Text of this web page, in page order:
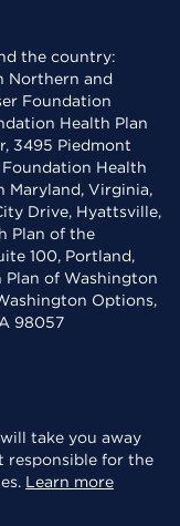
the country:
Northern and
Foundation
Health Plan
3495 Piedmont
Foundation Health
Maryland, Virginia,
Drive, Hyattsville,
Plan of the
100, Portland,
Plan of Washington
Options,
98057
will take you away
responsible for the
Learn more